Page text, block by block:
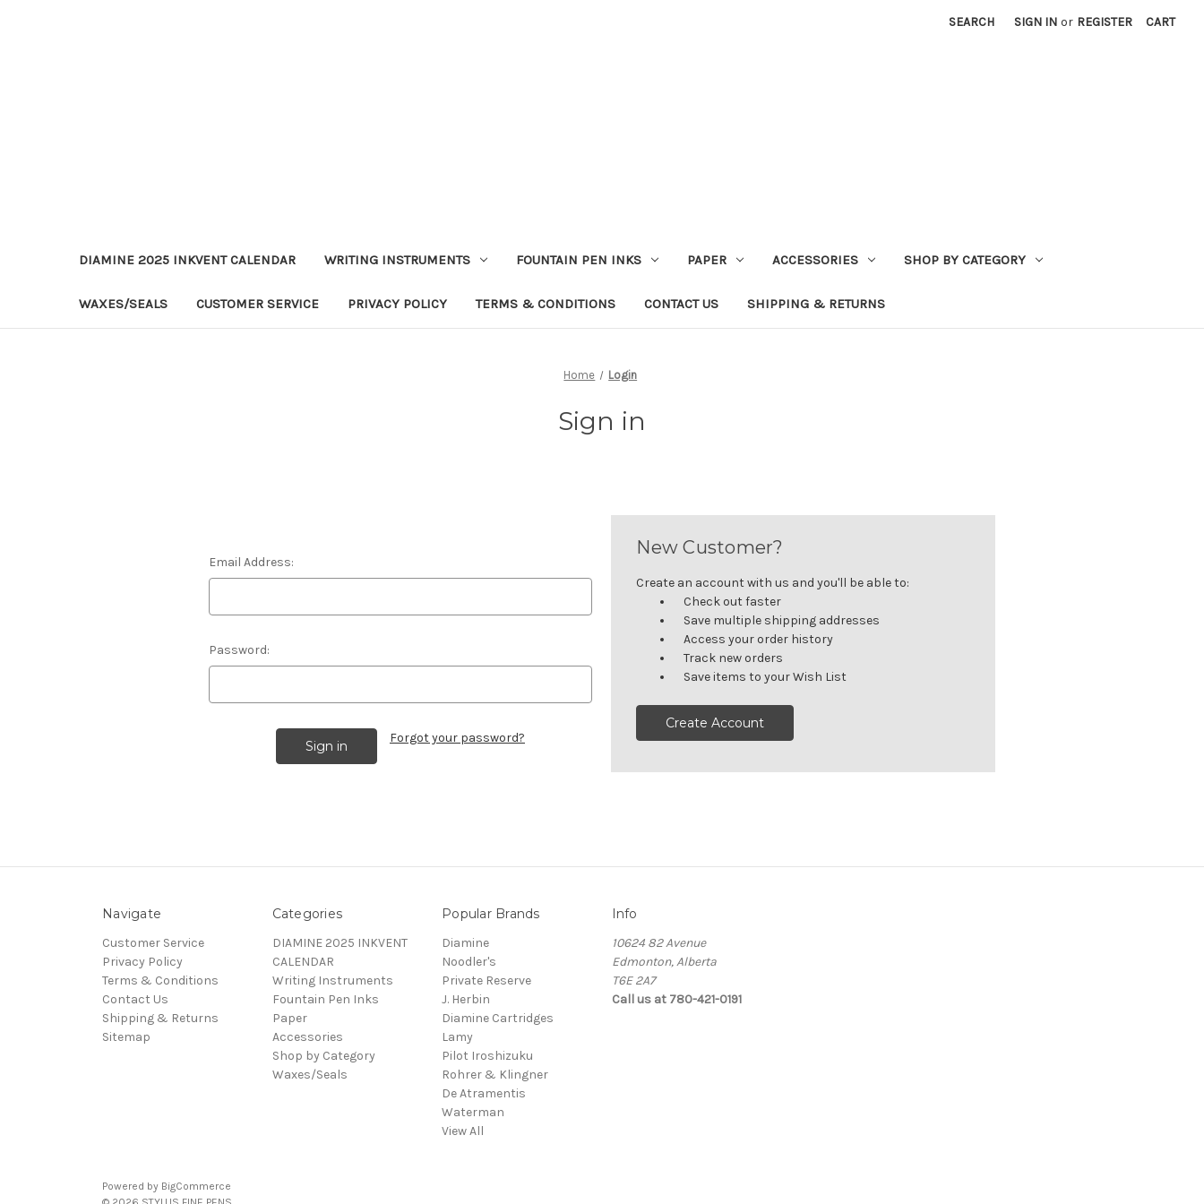
SEARCH SIGN IN or REGISTER CART
DIAMINE 2025 INKVENT CALENDAR WRITING INSTRUMENTS FOUNTAIN PEN INKS PAPER ACCESSORIES SHOP BY CATEGORY
WAXES/SEALS CUSTOMER SERVICE PRIVACY POLICY TERMS & CONDITIONS CONTACT US SHIPPING & RETURNS
Home Login
Sign in
Email Address:
Password:
Forgot your password?
New Customer?
Create an account with us and you'll be able to:
Check out faster
Save multiple shipping addresses
Access your order history
Track new orders
Save items to your Wish List
Create Account
Navigate
Customer Service
Privacy Policy
Terms & Conditions
Contact Us
Shipping & Returns
Sitemap
Categories
DIAMINE 2025 INKVENT
CALENDAR
Writing Instruments
Fountain Pen Inks
Paper
Accessories
Shop by Category
Waxes/Seals
Popular Brands
Diamine
Noodler's
Private Reserve
J. Herbin
Diamine Cartridges
Lamy
Pilot Iroshizuku
Rohrer & Klingner
De Atramentis
Waterman
View All
Info
10624 82 Avenue
Edmonton, Alberta
T6E 2A7
Call us at 780-421-0191
Powered by BigCommerce